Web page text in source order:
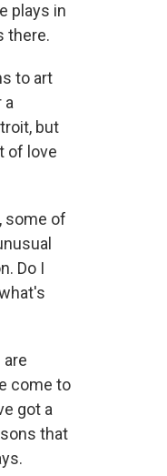
plays in
there.
to art
a
but
of love
some of
Do I
are
come to
got a
that